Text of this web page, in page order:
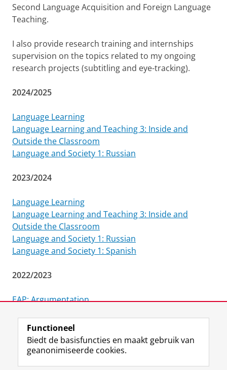
g
e
c
r
t
a
Second Language Acquisition and Foreign Language
Teaching.
I also provide research training and internships
supervision on the topics related to my ongoing
research projects (subtitling and eye-tracking).
2024/2025
Language Learning
Language Learning and Teaching 3: Inside and
Outside the Classroom
Language and Society 1: Russian
2023/2024
Language Learning
Language Learning and Teaching 3: Inside and
Outside the Classroom
Language and Society 1: Russian
Language and Society 1: Spanish
2022/2023
EAP: Argumentation
Laatst gewijzigd: 25 juli 2024 15:25
F L R I Y
Functioneel
Biedt de basisfuncties en maakt gebruik van
geanonimiseerde cookies.